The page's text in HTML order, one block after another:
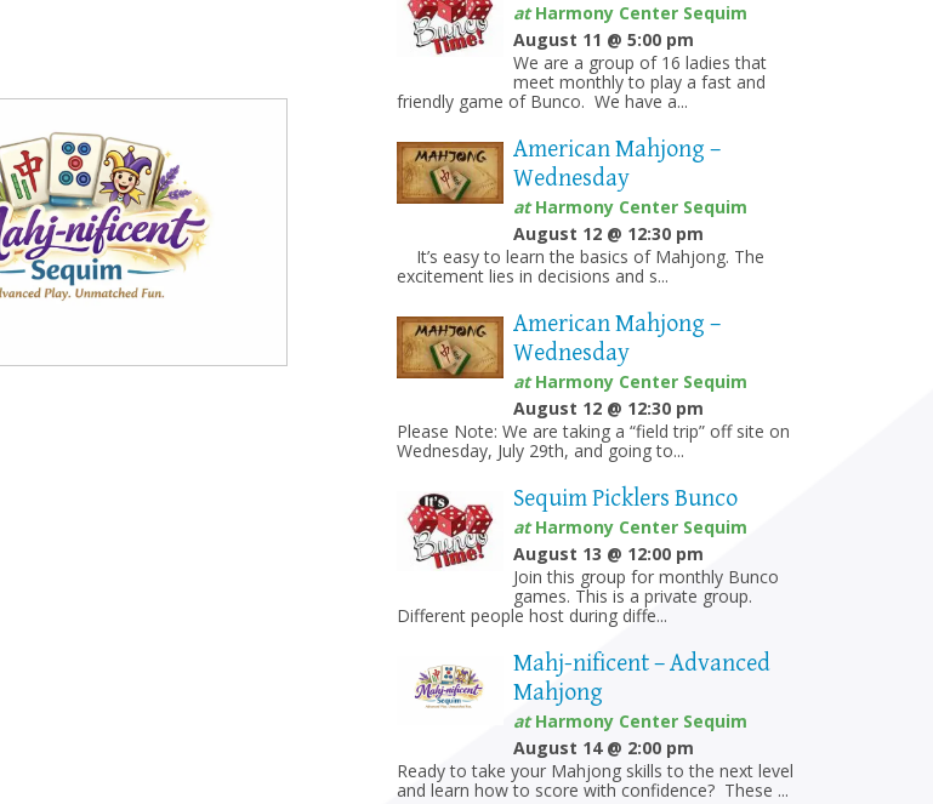
atHarmony Center Sequim
August 11 @ 5:00 pm
We are a group of 16 ladies that
meet monthly to play a fast and
friendly game of Bunco. We have a...
American Mahjong –
Wednesday
atHarmony Center Sequim
August 12 @ 12:30 pm
It’s easy to learn the basics of Mahjong. The
excitement lies in decisions and s...
American Mahjong –
Wednesday
atHarmony Center Sequim
August 12 @ 12:30 pm
Please Note: We are taking a “field trip” off site on
Wednesday, July 29th, and going to...
Sequim Picklers Bunco
atHarmony Center Sequim
August 13 @ 12:00 pm
Join this group for monthly Bunco
games. This is a private group.
Different people host during diffe...
Mahj-nificent – Advanced
Mahjong
atHarmony Center Sequim
August 14 @ 2:00 pm
Ready to take your Mahjong skills to the next level
and learn how to score with confidence? These ...